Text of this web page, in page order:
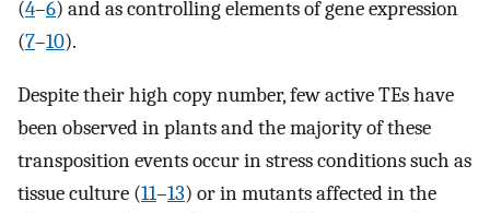
(4–6) and as controlling elements of gene expression
(7–10).
Despite their high copy number, few active TEs have
been observed in plants and the majority of these
transposition events occur in stress conditions such as
tissue culture (11–13) or in mutants affected in the